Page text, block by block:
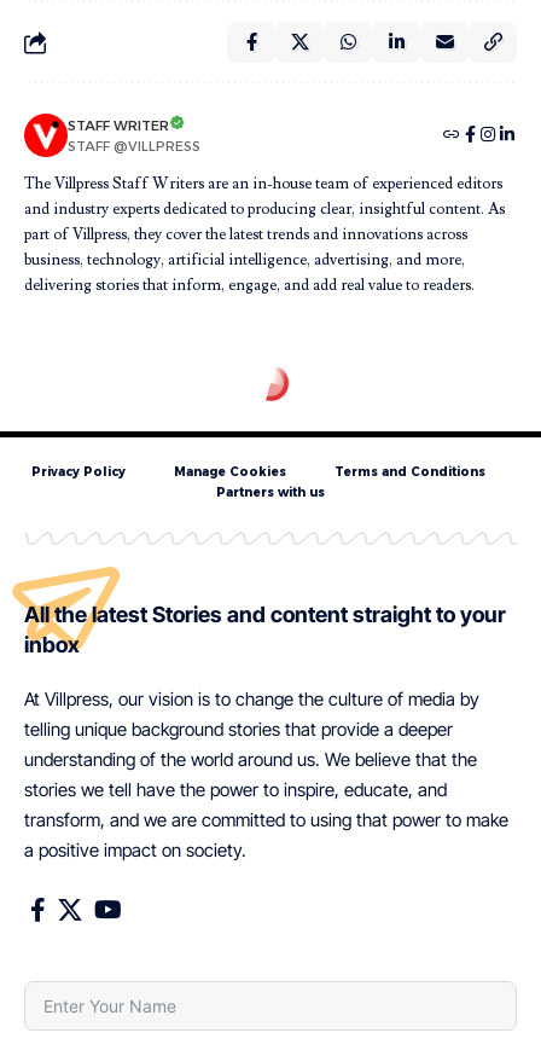
STAFF WRITER
STAFF @VILLPRESS
The Villpress Staff Writers are an in-house team of experienced editors
and industry experts dedicated to producing clear, insightful content. As
part of Villpress, they cover the latest trends and innovations across
business, technology, artificial intelligence, advertising, and more,
delivering stories that inform, engage, and add real value to readers.
Privacy Policy Manage Cookies
Terms and Conditions
Partners with us
All the latest Stories and content straight to your
inbox
At Villpress, our vision is to change the culture of media by
telling unique background stories that provide a deeper
understanding of the world around us. We believe that the
stories we tell have the power to inspire, educate, and
transform, and we are committed to using that power to make
a positive impact on society.